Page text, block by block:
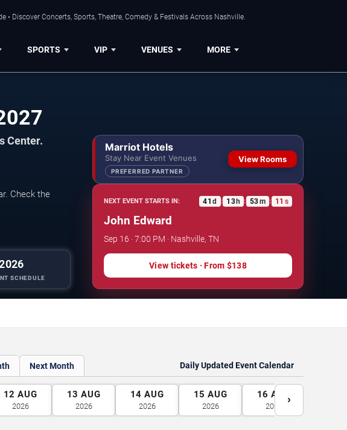
• Discover Concerts, Sports, Theatre, Comedy & Festivals Across Nashville.
SPORTS VIP VENUES MORE
Center.
Check the
SCHEDULE
Marriot Hotels
Stay Near Event Venues
PREFERRED PARTNER
View Rooms
NEXT EVENT STARTS IN: 41 d : 13h : 53m : 11 s
John Edward
Sep 16 · 7:00 PM · Nashville, TN
View tickets · From $138
Next Month Daily Updated Event Calendar
12 AUG
2026
13 AUG
2026
14 AUG
2026
15 AUG
2026
16 AUG
2026
›